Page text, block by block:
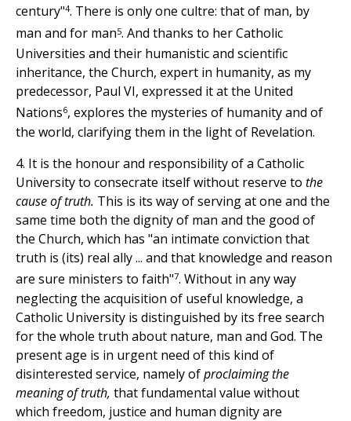
century"4. There is only one cultre: that of man, by
man and for man5. And thanks to her Catholic
Universities and their humanistic and scientific
inheritance, the Church, expert in humanity, as my
predecessor, Paul VI, expressed it at the United
Nations6, explores the mysteries of humanity and of
the world, clarifying them in the light of Revelation.
4. It is the honour and responsibility of a Catholic
University to consecrate itself without reserve to the
cause of truth. This is its way of serving at one and the
same time both the dignity of man and the good of
the Church, which has "an intimate conviction that
truth is (its) real ally ... and that knowledge and reason
are sure ministers to faith"7. Without in any way
neglecting the acquisition of useful knowledge, a
Catholic University is distinguished by its free search
for the whole truth about nature, man and God. The
present age is in urgent need of this kind of
disinterested service, namely ofproclaiming the
meaning of truth, that fundamental value without
which freedom, justice and human dignity are